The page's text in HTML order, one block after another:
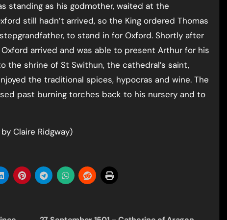
standing as his godmother, waited at the
still hadn’t arrived, so the King ordered Thomas
to stand in for Oxford. Shortly after
arrived and was able to present Arthur for his
shrine of St Swithun, the cathedral’s saint,
the traditional spices, hypocras and wine. The
past burning torches back to his nursery and to
Claire Ridgway)